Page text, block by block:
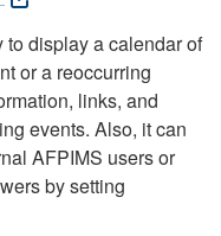
display a calendar of
or a reoccurring
links, and
events. Also, it can
AFPIMS users or
by setting